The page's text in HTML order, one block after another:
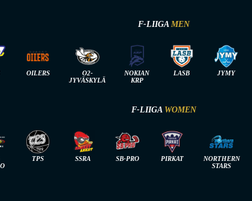
F-LIIGA MEN
OILERS
O2-
JYVÄSKYLÄ
NOKIAN
KRP
LASB JYMY
F-LIIGA WOMEN
TPS SSRA SB-PRO PIRKAT
NORTHERN
STARS